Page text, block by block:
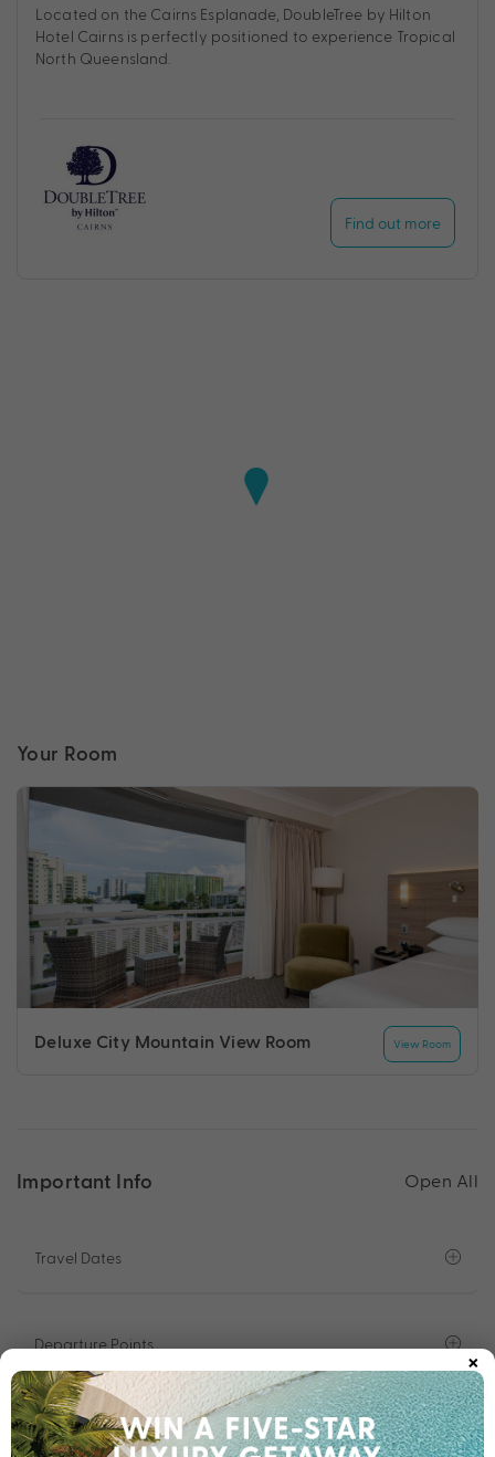
Located on the Cairns Esplanade, DoubleTree by Hilton
Hotel Cairns is perfectly positioned to experience Tropical
North Queensland.
Find out more
Your Room
Deluxe City Mountain View Room View Room
Important Info Open All
Travel Dates
Departure Points
Important Info
×